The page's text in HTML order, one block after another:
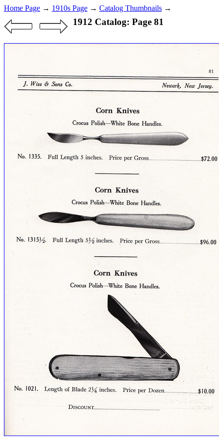
Home Page → 1910s Page → Catalog Thumbnails →
1912 Catalog: Page 81